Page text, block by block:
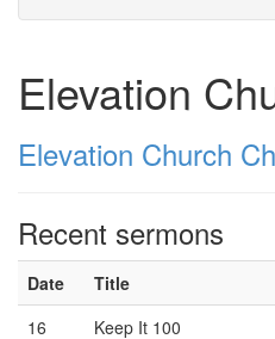
Elevation
Elevation Church
Recent sermons
Date Title
16
Keep It 100